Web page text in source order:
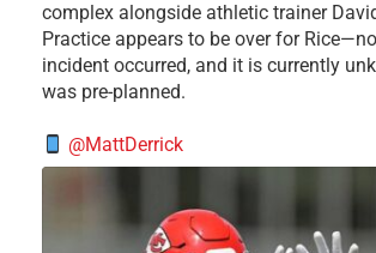
complex alongside athletic trainer
Practice appears to be over for
incident occurred, and it is currently
was pre-planned.
@MattDerrick